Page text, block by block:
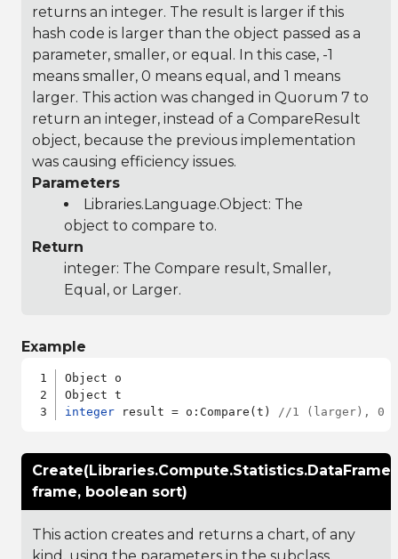
returns an integer. The result is larger if this
hash code is larger than the object passed as a
parameter, smaller, or equal. In this case, -1
means smaller, 0 means equal, and 1 means
larger. This action was changed in Quorum 7 to
return an integer, instead of a CompareResult
object, because the previous implementation
was causing efficiency issues.
Parameters
Libraries.Language.Object: The
object to compare to.
Return
integer: The Compare result, Smaller,
Equal, or Larger.
Example
Object o
integer result = o:Compare(t) //1 (larger), 0
Create(Libraries.Compute.Statistics.DataFrame
frame, boolean sort)
This action creates and returns a chart, of any
kind, using the parameters in the subclass.